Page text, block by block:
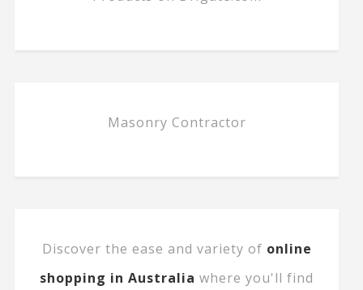
Masonry Contractor
Discover the ease and variety of online
shopping in Australia where you'll find